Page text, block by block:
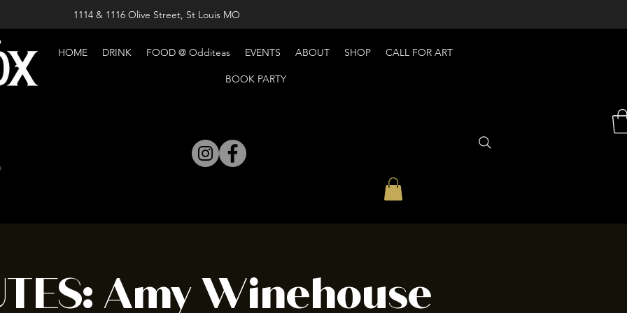
1114 & 1116 Olive Street, St Louis MO
HOME DRINK FOOD @ Odditeas EVENTS ABOUT SHOP CALL FOR ART
BOOK PARTY
Amy Winehouse